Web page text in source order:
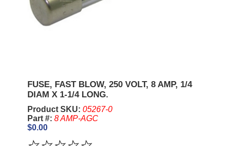
FUSE, FAST BLOW, 250 VOLT, 8 AMP, 1/4
DIAM X 1-1/4 LONG.
Product SKU: 05267-0
Part #: 8 AMP-AGC
$0.00